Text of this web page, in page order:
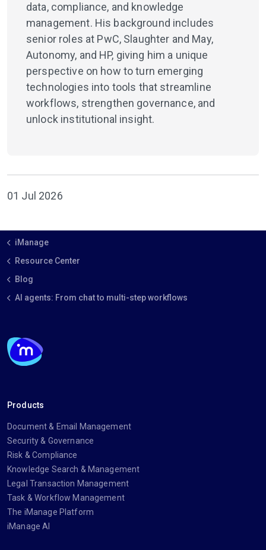
data, compliance, and knowledge
management. His background includes
senior roles at PwC, Slaughter and May,
Autonomy, and HP, giving him a unique
perspective on how to turn emerging
technologies into tools that streamline
workflows, strengthen governance, and
unlock institutional insight.
01 Jul 2026
iManage
Resource Center
Blog
AI agents: From chat to multi-step workflows
Products
Document & Email Management
Security & Governance
Risk & Compliance
Knowledge Search & Management
Legal Transaction Management
Task & Workflow Management
The iManage Platform
iManage AI